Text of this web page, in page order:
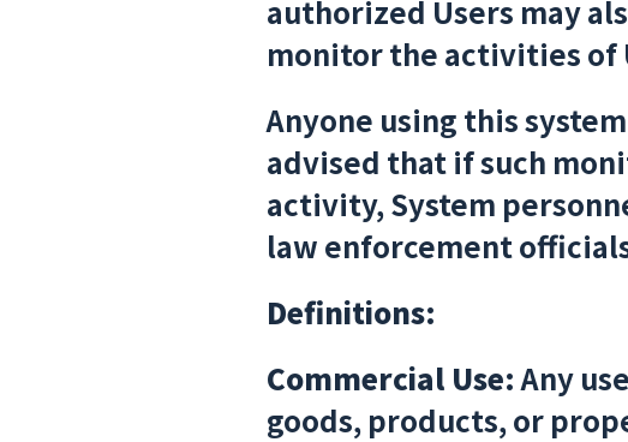
authorized Users may
monitor the activities of
Anyone using this
advised that if such
activity, System
law enforcement
Definitions:
Commercial Use:Any
goods, products, or